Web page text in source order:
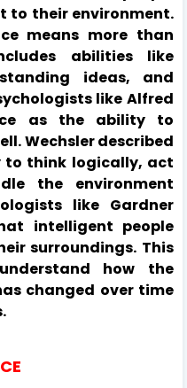
to their environment.
means more than
abilities like
ideas, and
like Alfred
as the ability to
Wechsler described
think logically, act
the environment
like Gardner
intelligent people
surroundings. This
how the
changed over time